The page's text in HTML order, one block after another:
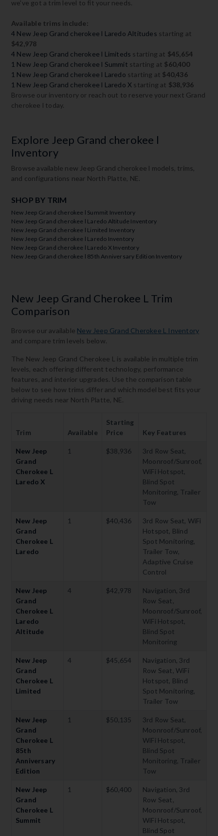
we've got a trim level to fit your needs.
Available trims include:
4 New Jeep Grand cherokee l Laredo Altitudes starting at
$42,978
4 New Jeep Grand cherokee l Limiteds starting at $45,654
1 New Jeep Grand cherokee l Summit starting at $60,400
1 New Jeep Grand cherokee l Laredo starting at $40,436
1 New Jeep Grand cherokee l Laredo X starting at $38,936
Browse our inventory or reach out to reserve your next Grand
cherokee l today.
Explore Jeep Grand cherokee l
Inventory
Browse available new Jeep Grand cherokee l models, trims,
and configurations near North Platte, NE.
SHOP BY TRIM
New Jeep Grand cherokee l Summit Inventory
New Jeep Grand cherokee l Laredo Altitude Inventory
New Jeep Grand cherokee l Limited Inventory
New Jeep Grand cherokee l Laredo Inventory
New Jeep Grand cherokee l Laredo X Inventory
New Jeep Grand cherokee l 85th Anniversary Edition Inventory
New Jeep Grand Cherokee L Trim
Comparison
Browse our available New Jeep Grand Cherokee L Inventory
and compare trim levels below.
The New Jeep Grand Cherokee L is available in multiple trim
levels, each offering different technology, performance
features, and interior upgrades. Use the comparison table
below to see how trims differ and which model best fits your
driving needs near North Platte, NE.
Trim Available
Starting
Price
Key Features
New Jeep
Grand
Cherokee L
Laredo X
1 $38,936
3rd Row Seat,
Moonroof/Sunroof,
WiFi Hotspot,
Blind Spot
Monitoring, Trailer
Tow
New Jeep
Grand
Cherokee L
Laredo
1 $40,436
3rd Row Seat, WiFi
Hotspot, Blind
Spot Monitoring,
Trailer Tow,
Adaptive Cruise
Control
New Jeep
Grand
Cherokee L
Laredo
Altitude
4 $42,978
Navigation, 3rd
Row Seat,
Moonroof/Sunroof,
WiFi Hotspot,
Blind Spot
Monitoring
New Jeep
Grand
Cherokee L
Limited
4 $45,654
Navigation, 3rd
Row Seat, WiFi
Hotspot, Blind
Spot Monitoring,
Trailer Tow
New Jeep
Grand
Cherokee L
85th
Anniversary
Edition
1 $50,135
3rd Row Seat,
Moonroof/Sunroof,
WiFi Hotspot,
Blind Spot
Monitoring, Trailer
Tow
New Jeep
Grand
Cherokee L
Summit
1 $60,400
Navigation, 3rd
Row Seat,
Moonroof/Sunroof,
WiFi Hotspot,
Blind Spot